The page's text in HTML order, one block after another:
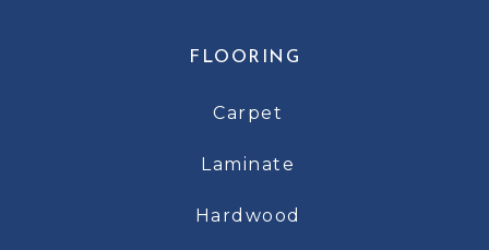
FLOORING
Carpet
Laminate
Hardwood